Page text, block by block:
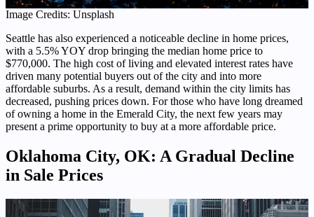
Image Credits: Unsplash
Seattle has also experienced a noticeable decline in home prices,
with a 5.5% YOY drop bringing the median home price to
$770,000. The high cost of living and elevated interest rates have
driven many potential buyers out of the city and into more
affordable suburbs. As a result, demand within the city limits has
decreased, pushing prices down. For those who have long dreamed
of owning a home in the Emerald City, the next few years may
present a prime opportunity to buy at a more affordable price.
Oklahoma City, OK: A Gradual Decline
in Sale Prices